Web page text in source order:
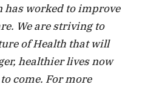
has worked to improve
We are striving to
of Health that will
healthier lives now
come. For more